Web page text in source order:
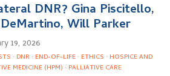
DNR? Gina Piscitello,
Will Parker
19, 2026
· DNR · END-OF-LIFE· ETHICS · HOSPICE AND
MEDICINE (HPM) · PALLIATIVE CARE